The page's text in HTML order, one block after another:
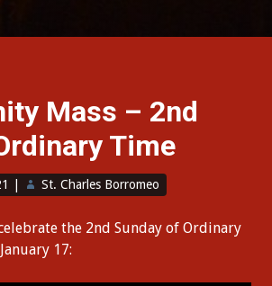
Mass – 2nd
Time
St. Charles Borromeo
the 2nd Sunday of Ordinary
17: